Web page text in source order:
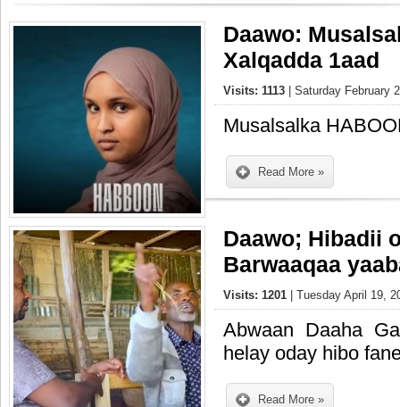
Daawo:
Xalqadda 1aad
Visits: 1113 | Saturday February
Musalsalka
Read More »
Daawo; Hibadii
Barwaaqaa
Visits: 1201 | Tuesday April 19,
Abwaan Daaha
helay oday hibo
Read More »